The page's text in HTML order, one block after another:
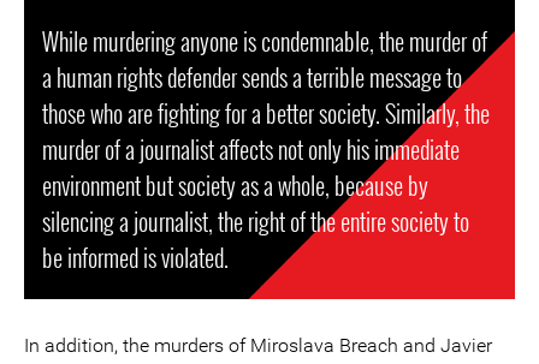
While murdering anyone is condemnable, the murder of
a human rights defender sends a terrible message to
those who are fighting for a better society. Similarly, the
murder of a journalist affects not only his immediate
environment but society as a whole, because by
silencing a journalist, the right of the entire society to
be informed is violated.
In addition, the murders of Miroslava Breach and Javier